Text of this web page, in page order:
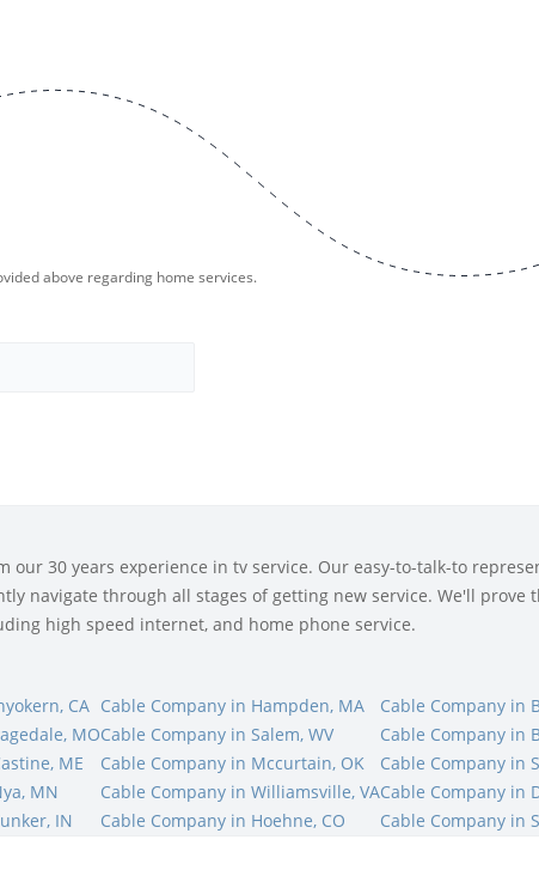
above regarding home services.
our 30 years experience in tv service. Our easy-to-talk-to
navigate through all stages of getting new service. We'll
high speed internet, and home phone service.
CA Cable Company in Hampden, MA
Cable Company in
MOCable Company in Salem, WV
Cable Company in
ME Cable Company in Mccurtain, OK
Cable Company in
MN Cable Company in Williamsville, VACable Company in
IN Cable Company in Hoehne, CO Cable Company in